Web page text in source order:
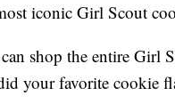
iconic Girl Scout
shop the entire Girl
your favorite cookie